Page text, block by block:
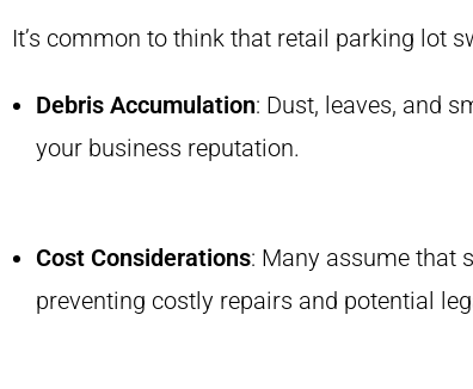
It’s common to think that retail parking lot
Debris Accumulation: Dust, leaves, and
your business reputation.
Cost Considerations: Many assume that
preventing costly repairs and potential